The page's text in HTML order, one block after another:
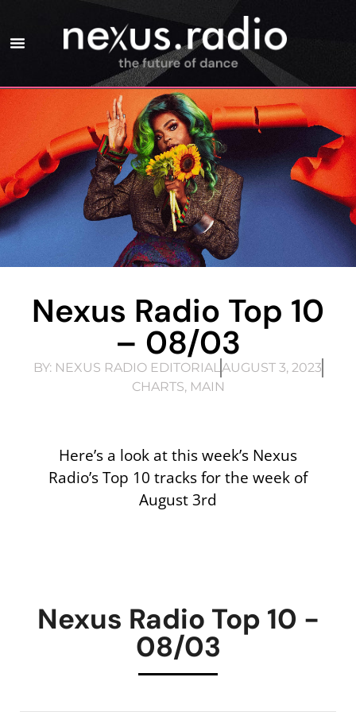
Nexus Radio Top 10
– 08/03
BY:NEXUS RADIO EDITORIAL AUGUST 3, 2023
CHARTS, MAIN
Here’s a look at this week’s Nexus
Radio’s Top 10 tracks for the week of
August 3rd
Nexus Radio Top 10 -
08/03